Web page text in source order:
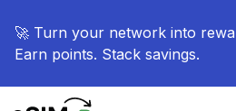
🚀 Turn your network into
Earn points. Stack savings.